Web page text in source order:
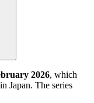
2026, which
Japan. The series